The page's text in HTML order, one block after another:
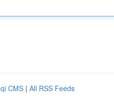
CMS | All RSS Feeds